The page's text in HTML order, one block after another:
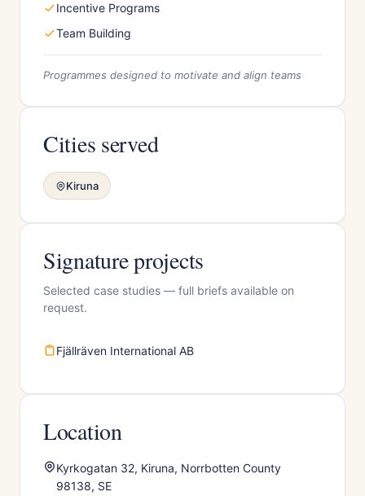
Incentive Programs
Team Building
Programmes designed to motivate and align teams
Cities served
Kiruna
Signature projects
Selected case studies — full briefs available on
request.
Fjällräven International AB
Location
Kyrkogatan 32, Kiruna, Norrbotten County
98138, SE